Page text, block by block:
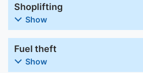
Shoplifting
Show
Fuel theft
Show